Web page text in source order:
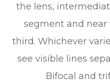
the lens,
segment and
third. Whichever
see visible lines
Bifocal and